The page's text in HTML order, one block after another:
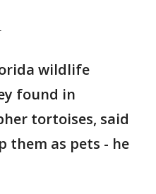
wildlife
found in
tortoises, said
them as pets - he